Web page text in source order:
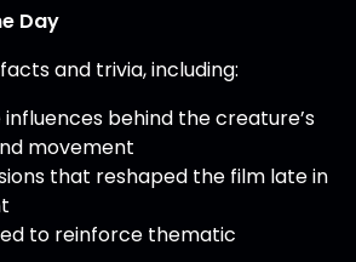
Day
and trivia, including:
behind the creature’s
movement
that reshaped the film late in
to reinforce thematic